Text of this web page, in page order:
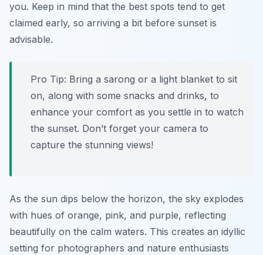
you. Keep in mind that the best spots tend to get
claimed early, so arriving a bit before sunset is
advisable.
Pro Tip: Bring a sarong or a light blanket to sit
on, along with some snacks and drinks, to
enhance your comfort as you settle in to watch
the sunset. Don’t forget your camera to
capture the stunning views!
As the sun dips below the horizon, the sky explodes
with hues of orange, pink, and purple, reflecting
beautifully on the calm waters. This creates an idyllic
setting for photographers and nature enthusiasts